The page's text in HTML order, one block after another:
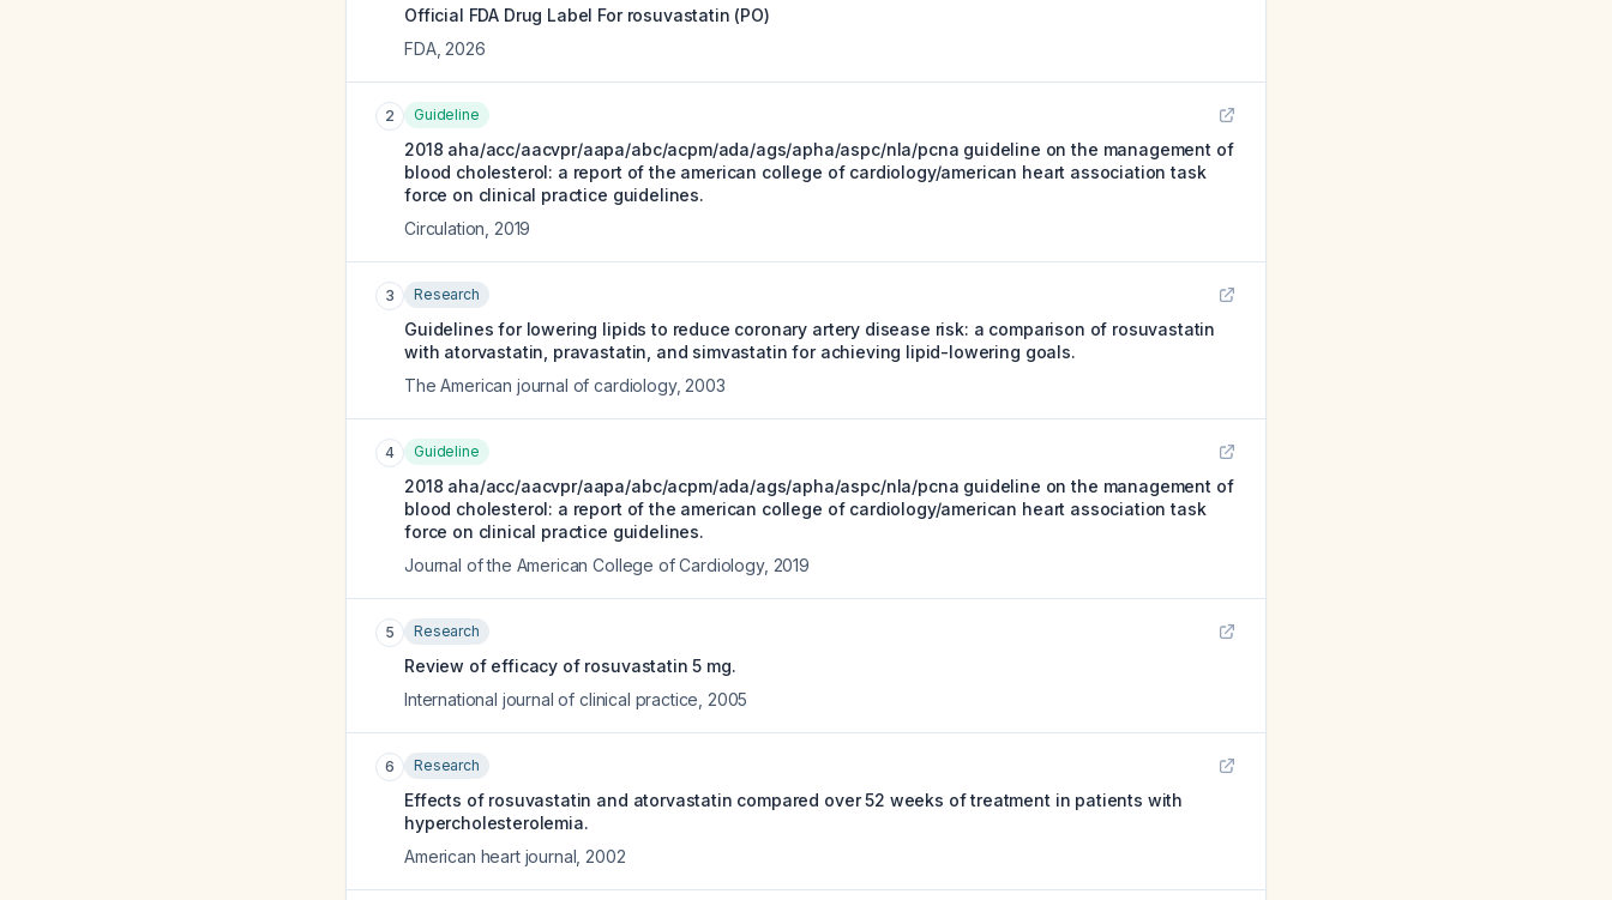
Official FDA Drug Label For rosuvastatin (PO)
FDA, 2026
2 Guideline
2018 aha/acc/aacvpr/aapa/abc/acpm/ada/ags/apha/aspc/nla/pcna guideline on the management of
blood cholesterol: a report of the american college of cardiology/american heart association task
force on clinical practice guidelines.
Circulation 2019
3 Research
Guidelines for lowering lipids to reduce coronary artery disease risk: a comparison of rosuvastatin
with atorvastatin, pravastatin, and simvastatin for achieving lipid-lowering goals.
The American journal of cardiology, 2003
4 Guideline
2018 aha/acc/aacvpr/aapa/abc/acpm/ada/ags/apha/aspc/nla/pcna guideline on the management of
blood cholesterol: a report of the american college of cardiology/american heart association task
force on clinical practice guidelines.
Journal of the American College of Cardiology, 2019
5 Research
Review of efficacy of rosuvastatin 5 mg.
International journal of clinical practice 2005
6 Research
Effects of rosuvastatin and atorvastatin compared over 52 weeks of treatment in patients with
hypercholesterolemia.
American heart journal 2002